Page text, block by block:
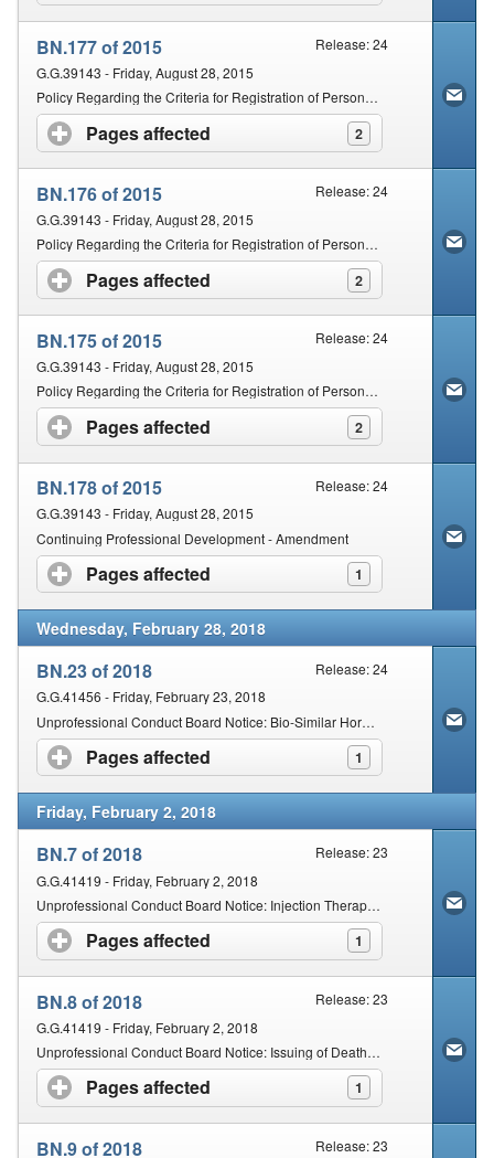
BN.177 of 2015
Release: 24
G.G.39143 - Friday, August 28, 2015
Policy Regarding the Criteria for Registration of Persons with Qualifications Obtained Outside of the Republic of South Africa: Osteopathy
Pages affected 2
click to expand contents
BN.176 of 2015
Release: 24
G.G.39143 - Friday, August 28, 2015
Policy Regarding the Criteria for Registration of Persons with Qualifications Obtained Outside of the Republic of South Africa: Chiropractic
Pages affected 2
click to expand contents
BN.175 of 2015
Release: 24
G.G.39143 - Friday, August 28, 2015
Policy Regarding the Criteria for Registration of Persons with Qualifications Obtained Outside of the Republic of South Africa: Therapeutic Aromatherapy, Therapeutic Massage Therapy and Therapeutic Reflexology
Pages affected 2
click to expand contents
BN.178 of 2015
Release: 24
G.G.39143 - Friday, August 28, 2015
Continuing Professional Development - Amendment
Pages affected 1
click to expand contents
Wednesday, February 28, 2018
BN.23 of 2018
Release: 24
G.G.41456 - Friday, February 23, 2018
Unprofessional Conduct Board Notice: Bio-Similar Hormones
Pages affected 1
click to expand contents
Friday, February 2, 2018
BN.7 of 2018
Release: 23
G.G.41419 - Friday, February 2, 2018
Unprofessional Conduct Board Notice: Injection Therapy by Chiropractors and Osteopaths
Pages affected 1
click to expand contents
BN.8 of 2018
Release: 23
G.G.41419 - Friday, February 2, 2018
Unprofessional Conduct Board Notice: Issuing of Death Certificates by Allied Health Practitioners
Pages affected 1
click to expand contents
BN.9 of 2018 Release: 23